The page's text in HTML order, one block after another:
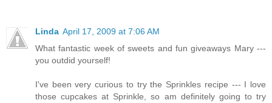
Linda April 17, 2009 at 7:06 AM
What fantastic week of sweets and fun giveaways Mary ---
you outdid yourself!
I've been very curious to try the Sprinkles recipe --- I love
those cupcakes at Sprinkle, so am definitely going to try